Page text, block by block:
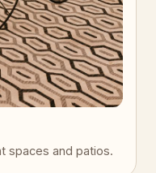
spaces and patios.